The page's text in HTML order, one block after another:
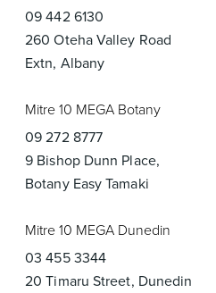
09 442 6130
260 Oteha Valley Road
Extn, Albany
Mitre 10 MEGA Botany
09 272 8777
9 Bishop Dunn Place,
Botany Easy Tamaki
Mitre 10 MEGA Dunedin
03 455 3344
20 Timaru Street, Dunedin